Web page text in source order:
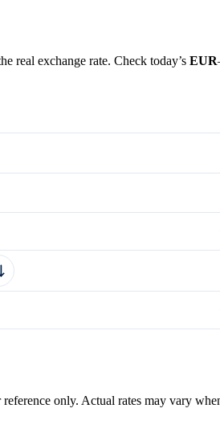
real exchange rate. Check today’s EUR
only. Actual rates may vary